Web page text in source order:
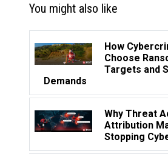
You might also like
How
Choose
Targets and
Demands
Why Threat
Attribution
Stopping